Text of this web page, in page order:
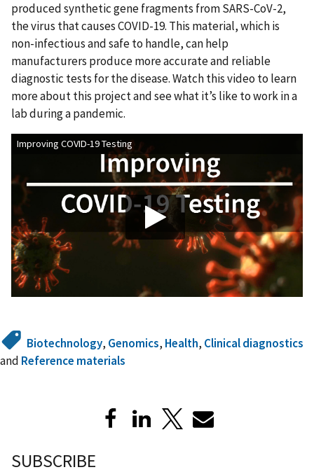
produced synthetic gene fragments from SARS-CoV-2,
the virus that causes COVID-19. This material, which is
non-infectious and safe to handle, can help
manufacturers produce more accurate and reliable
diagnostic tests for the disease. Watch this video to learn
more about this project and see what it’s like to work in a
lab during a pandemic.
Improving COVID-19 Testing
Biotechnology, Genomics, Health, Clinical diagnostics
and Reference materials
SUBSCRIBE